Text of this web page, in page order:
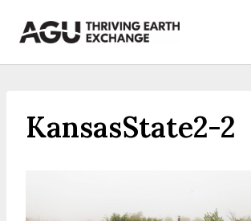
KansasState2-2